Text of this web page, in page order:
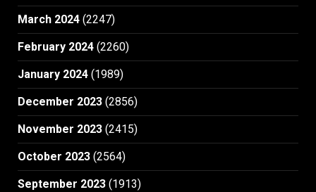
March 2024 (2247)
February 2024 (2260)
January 2024 (1989)
December 2023 (2856)
November 2023 (2415)
October 2023 (2564)
September 2023 (1913)